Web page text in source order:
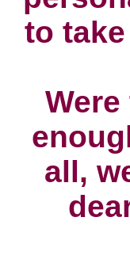
to
all,